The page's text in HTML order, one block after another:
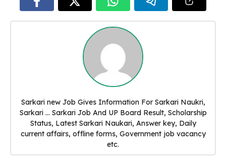
Sarkari new Job Gives Information For Sarkari Naukri,
Sarkari ... Sarkari Job And UP Board Result, Scholarship
Status, Latest Sarkari Naukari, Answer key, Daily
current affairs, offline forms, Government job vacancy
etc.